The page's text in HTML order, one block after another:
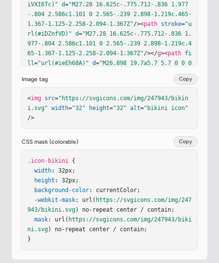
iVXI6Tc)" d="M27.28 16.625c-.775.712-.836 1.977
-.804 2.586c1.101 0 2.565-.239 2.898-1.219c.465-
1.367-1.125-2.258-2.094-1.367Z"/><path stroke="u
rl(#iDZnfVD)" d="M27.28 16.625c-.775.712-.836 1.
977-.804 2.586c1.101 0 2.565-.239 2.898-1.219c.4
65-1.367-1.125-2.258-2.094-1.367Z"/></g><path fi
ll="url(#ieEh68A)" d="M26.898 19.7a5.7 5.7 0 0 0
1.473-.257c.607-.202 1.236-.583 1.476-1.29c.241
-.708.067-1.35-.325-1.787l-.81.602c.207.181.32.4
0 1-1.076.198q0-.032.004-.065c-.026.302-.063.727
-.084 1.072" /><path fill "url(#ieEh68A)" ="m26.
99 18.53l.006-.058z"
="M27.28 16.625c-.775.712-.836 1.977-.804 2.586c
2.258-2.094-1.367Z"
c)" stroke-width
-.836 1.977-.804 2.586c1.101 0 2.565-.239 2.898-
1.219c.465-1.367-1.125-2.258-2.094-1.367Z"
filter ="url(#iquYJMU)" ><path stroke="url(#iIZ
48Xc)" d="M4.749 16.625c.775.712.836 1.977.805
2.58…
Image tag Copy
<img src="https://svgicons.com/img/247943/bikin
i.svg" width="32" height="32" alt="bikini icon"
/>
CSS mask (colorable) Copy
.icon-bikini {
width: 32px;
height : 32px;
background-color: currentColor;
-webkit-mask: url( https://svgicons.com/img/247
943/bikini.svg) no-repeat center / contain;
mask: url( https://svgicons.com/img/247943/biki
ni.svg) no-repeat center / contain;
}